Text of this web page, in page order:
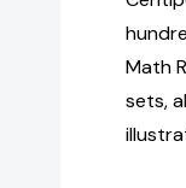
Math
sets,